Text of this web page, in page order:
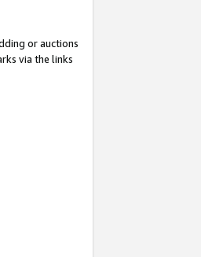
or auctions
via the links